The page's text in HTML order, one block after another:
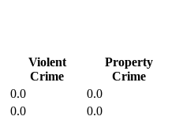
Violent
Crime
Property
Crime
0.0
0.0
0.0
0.0